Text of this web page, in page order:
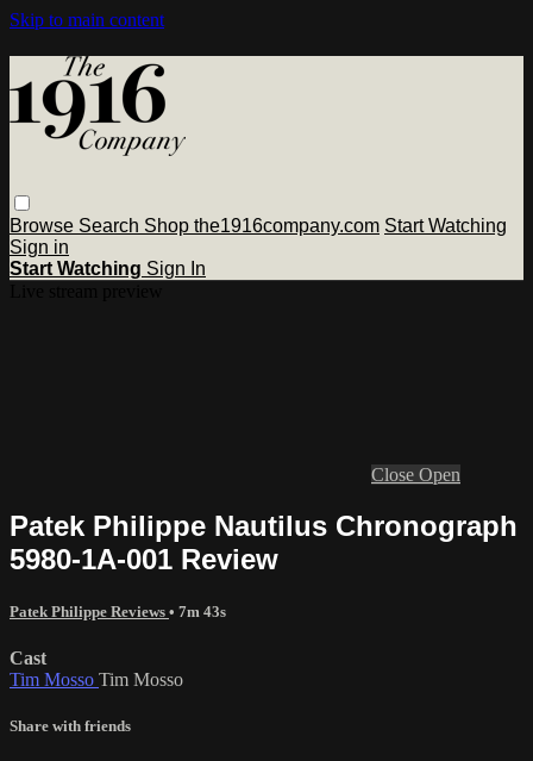
Skip to main content
Browse Search Shop the1916company.com Start Watching
Sign in
Start Watching Sign In
Close Open
Patek Philippe Nautilus Chronograph
5980-1A-001 Review
Patek Philippe Reviews • 7m 43s
Cast
Tim Mosso Tim Mosso
Share with friends